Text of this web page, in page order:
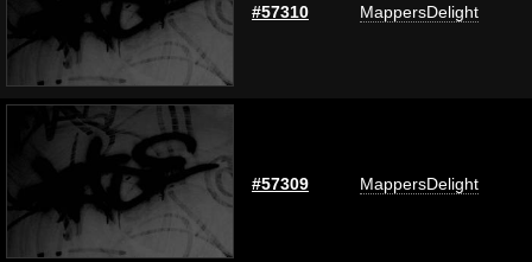
#57310 MappersDelight
#57309 MappersDelight